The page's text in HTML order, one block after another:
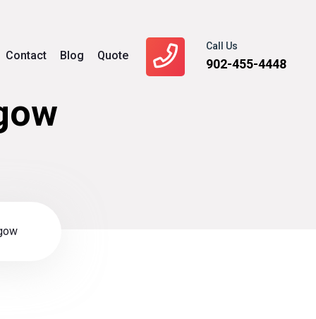
Call Us
902-455-4448
Contact Blog Quote